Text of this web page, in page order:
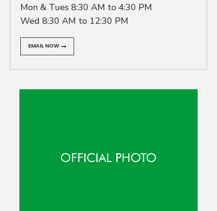
Mon & Tues 8:30 AM to 4:30 PM
Wed 8:30 AM to 12:30 PM
EMAIL NOW